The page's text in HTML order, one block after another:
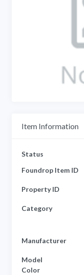
Item Information
Status
Foundrop Item ID
Property ID
Category
Manufacturer
Model
Color